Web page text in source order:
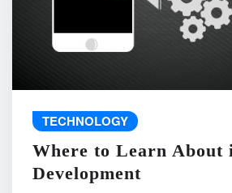
TECHNOLOGY
Where to Learn About
Development